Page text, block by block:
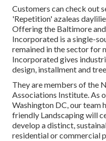
Customers can check out
'Repetition' azaleas
Offering the Baltimore
Incorporated is a single-
remained in the sector for
Incorporated gives
design, installment and
They are members of the
Associations Institute. As
Washington DC, our team
friendly Landscaping will
develop a distinct,
residential or commercial